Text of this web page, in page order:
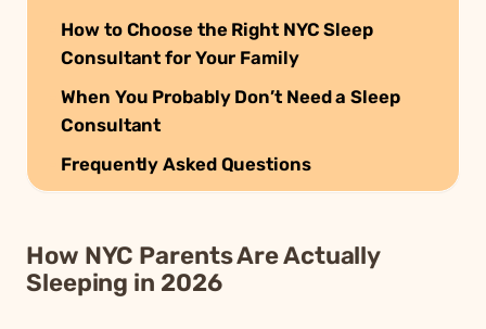
How to Choose the Right NYC Sleep
Consultant for Your Family
When You Probably Don’t Need a Sleep
Consultant
Frequently Asked Questions
How NYC Parents Are Actually
Sleeping in 2026